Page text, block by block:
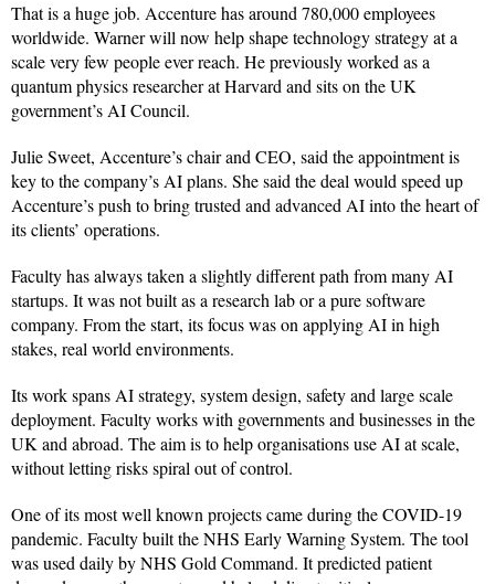
That is a huge job. Accenture has around 780,000 employees
worldwide. Warner will now help shape technology strategy at a
scale very few people ever reach. He previously worked as a
quantum physics researcher at Harvard and sits on the UK
government’s AI Council.
Julie Sweet, Accenture’s chair and CEO, said the appointment is
key to the company’s AI plans. She said the deal would speed up
Accenture’s push to bring trusted and advanced AI into the heart of
its clients’ operations.
Faculty has always taken a slightly different path from many AI
startups. It was not built as a research lab or a pure software
company. From the start, its focus was on applying AI in high
stakes, real world environments.
Its work spans AI strategy, system design, safety and large scale
deployment. Faculty works with governments and businesses in the
UK and abroad. The aim is to help organisations use AI at scale,
without letting risks spiral out of control.
One of its most well known projects came during the COVID-19
pandemic. Faculty built the NHS Early Warning System. The tool
was used daily by NHS Gold Command. It predicted patient